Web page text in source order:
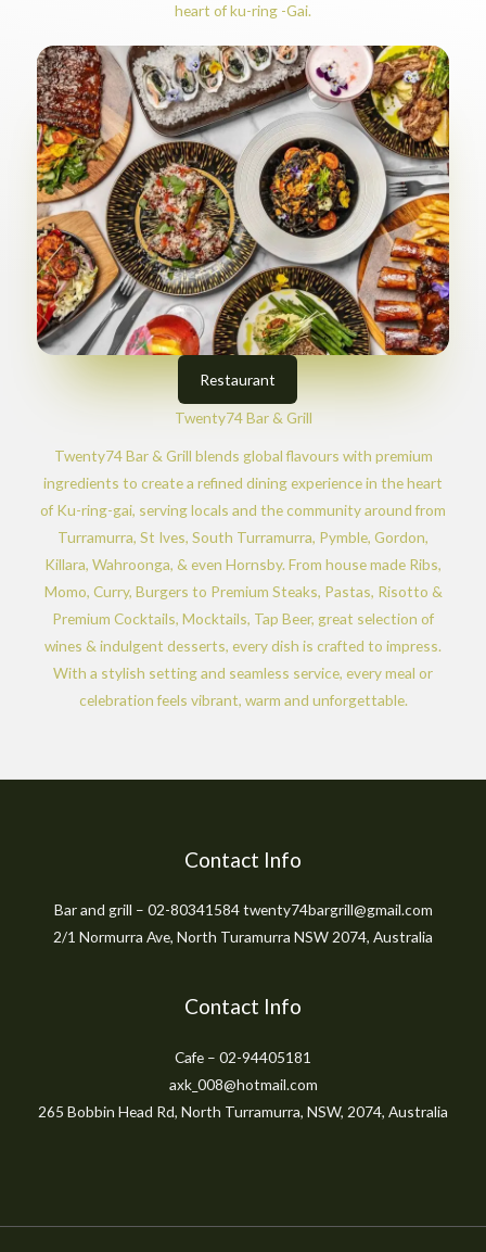
heart of ku-ring -Gai.
Restaurant
Twenty74 Bar & Grill
Twenty74 Bar & Grill blends global flavours with premium
ingredients to create a refined dining experience in the heart
of Ku-ring-gai, serving locals and the community around from
Turramurra, St Ives, South Turramurra, Pymble, Gordon,
Killara, Wahroonga, & even Hornsby. From house made Ribs,
Momo, Curry, Burgers to Premium Steaks, Pastas, Risotto &
Premium Cocktails, Mocktails, Tap Beer, great selection of
wines & indulgent desserts, every dish is crafted to impress.
With a stylish setting and seamless service, every meal or
celebration feels vibrant, warm and unforgettable.
Contact Info
Bar and grill – 02-80341584 twenty74bargrill@gmail.com
2/1 Normurra Ave, North Turamurra NSW 2074, Australia
Contact Info
Cafe – 02-94405181
axk_008@hotmail.com
265 Bobbin Head Rd, North Turramurra, NSW, 2074, Australia